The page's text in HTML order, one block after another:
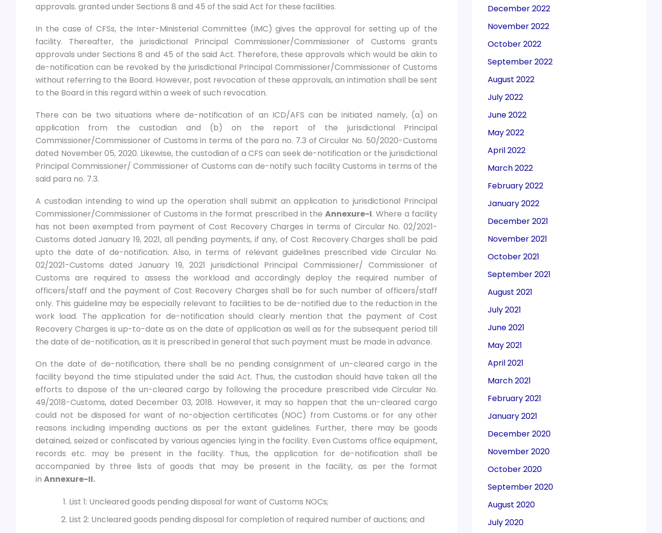
approvals. granted under Sections 8 and 45 of the said Act for these facilities.
In the case of CFSs, the Inter-Ministerial Committee (IMC) gives the approval for setting up of the
facility. Thereafter, the jurisdictional Principal Commissioner/Commissioner of Customs grants
approvals under Sections 8 and 45 of the said Act. Therefore, these approvals which would be akin to
de-notification can be revoked by the jurisdictional Principal Commissioner/Commissioner of Customs
without referring to the Board. However, post revocation of these approvals, an intimation shall be sent
to the Board in this regard within a week of such revocation.
There can be two situations where de-notification of an ICD/AFS can be initiated namely, (a) on
application from the custodian and (b) on the report of the jurisdictional Principal
Commissioner/Commissioner of Customs in terms of the para no. 7.3 of Circular No. 50/2020-Customs
dated November 05, 2020. Likewise, the custodian of a CFS can seek de-notification or the jurisdictional
Principal Commissioner/ Commissioner of Customs can de-notify such facility Customs in terms of the
said para no. 7.3.
A custodian intending to wind up the operation shall submit an application to jurisdictional Principal
Commissioner/Commissioner of Customs in the format prescribed in the Annexure-I. Where a facility
has not been exempted from payment of Cost Recovery Charges in terms of Circular No. 02/2021-
Customs dated January 19, 2021, all pending payments, if any, of Cost Recovery Charges shall be paid
upto the date of de-notification. Also, in terms of relevant guidelines prescribed vide Circular No.
02/2021-Customs dated January 19, 2021 jurisdictional Principal Commissioner/ Commissioner of
Customs are required to assess the workload and accordingly deploy the required number of
officers/staff and the payment of Cost Recovery Charges shall be for such number of officers/staff
only. This guideline may be especially relevant to facilities to be de-notified due to the reduction in the
work load. The application for de-notification should clearly mention that the payment of Cost
Recovery Charges is up-to-date as on the date of application as well as for the subsequent period till
the date of de-notification, as it is prescribed in general that such payment must be made in advance.
On the date of de-notification, there shall be no pending consignment of un-cleared cargo in the
facility beyond the time stipulated under the said Act. Thus, the custodian should have taken all the
efforts to dispose of the un-cleared cargo by following the procedure prescribed vide Circular No.
49/2018-Customs, dated December 03, 2018. However, it may so happen that the un-cleared cargo
could not be disposed for want of no-objection certificates (NOC) from Customs or for any other
reasons including impending auctions as per the extant guidelines. Further, there may be goods
detained, seized or confiscated by various agencies lying in the facility. Even Customs office equipment,
records etc. may be present in the facility. Thus, the application for de-notification shall be
accompanied by three lists of goods that may be present in the facility, as per the format
in Annexure-II.
List 1: Uncleared goods pending disposal for want of Customs NOCs;
List 2: Uncleared goods pending disposal for completion of required number of auctions; and
December 2022
November 2022
October 2022
September 2022
August 2022
July 2022
June 2022
May 2022
April 2022
March 2022
February 2022
January 2022
December 2021
November 2021
October 2021
September 2021
August 2021
July 2021
June 2021
May 2021
April 2021
March 2021
February 2021
January 2021
December 2020
November 2020
October 2020
September 2020
August 2020
July 2020